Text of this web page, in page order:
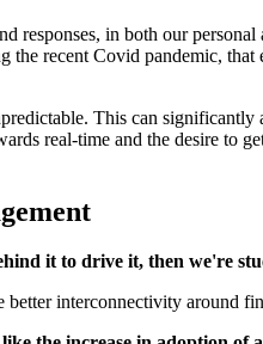
responses, in both our
the recent Covid pandemic,
This can
real-time and the desire to
it to drive it, then we're
interconnectivity around